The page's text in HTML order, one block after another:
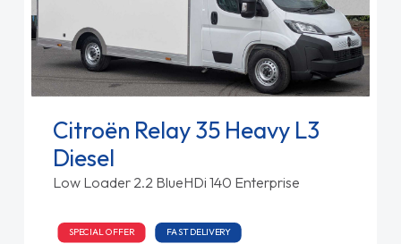
Citroën Relay 35 Heavy L3
Diesel
Low Loader 2.2 BlueHDi 140 Enterprise
SPECIAL OFFER FAST DELIVERY